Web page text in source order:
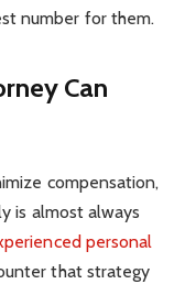
number for them.
Can
compensation,
is almost always
personal
that strategy